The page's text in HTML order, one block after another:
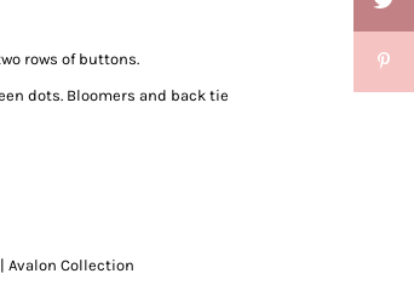
rows of buttons.
dots. Bloomers and back tie
Avalon Collection